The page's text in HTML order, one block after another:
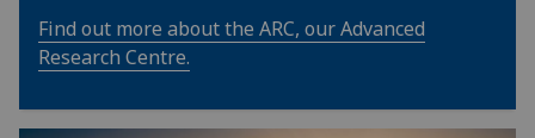
Find out more about the ARC, our Advanced
Research Centre.